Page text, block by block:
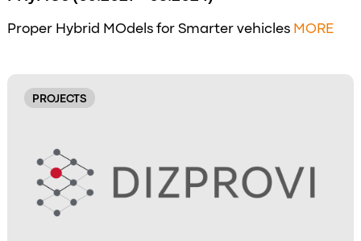
Proper Hybrid MOdels for Smarter vehicles MORE
PROJECTS